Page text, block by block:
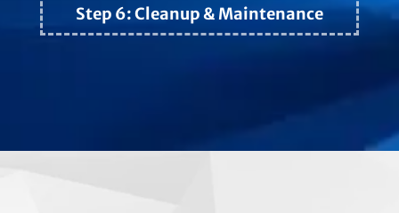
Step 6: Cleanup & Maintenance